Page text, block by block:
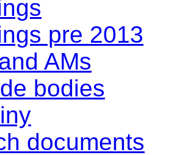
pre 2013
AMs
bodies
documents